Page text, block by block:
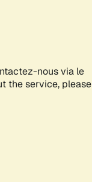
nous via le
the service, please